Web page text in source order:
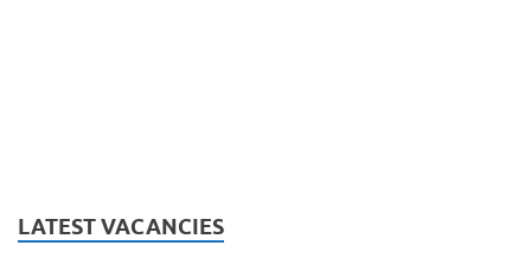
LATEST VACANCIES